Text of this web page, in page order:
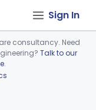
Sign In
consultancy. Need
Talk to our
.